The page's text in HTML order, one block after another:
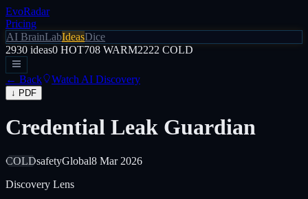
EvoRadar
Pricing
AI BrainLabIdeasDice
2930 ideas0 HOT708 WARM2222 COLD
← Back Watch AI Discovery
↓ PDF
Credential Leak Guardian
COLDsafetyGlobal8 Mar 2026
Discovery Lens